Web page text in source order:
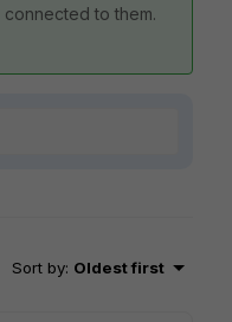
to them.
Sort by: Oldest first